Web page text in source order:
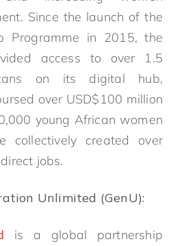
Since the launch of the
Programme in 2015, the
access to over 1.5
on its digital hub,
over USD$100 million
young African women
collectively created over
jobs.
Unlimited (GenU):
is a global partnership